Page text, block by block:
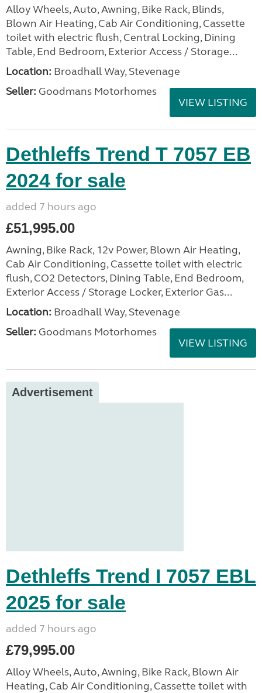
Alloy Wheels, Auto, Awning, Bike Rack, Blinds,
Blown Air Heating, Cab Air Conditioning, Cassette
toilet with electric flush, Central Locking, Dining
Table, End Bedroom, Exterior Access / Storage...
Location: Broadhall Way, Stevenage
Seller: Goodmans Motorhomes
VIEW LISTING
Dethleffs Trend T 7057 EB
2024 for sale
added 7 hours ago
£51,995.00
Awning, Bike Rack, 12v Power, Blown Air Heating,
Cab Air Conditioning, Cassette toilet with electric
flush, CO2 Detectors, Dining Table, End Bedroom,
Exterior Access / Storage Locker, Exterior Gas...
Location: Broadhall Way, Stevenage
Seller: Goodmans Motorhomes
VIEW LISTING
Advertisement
Dethleffs Trend I 7057 EBL
2025 for sale
added 7 hours ago
£79,995.00
Alloy Wheels, Auto, Awning, Bike Rack, Blown Air
Heating, Cab Air Conditioning, Cassette toilet with